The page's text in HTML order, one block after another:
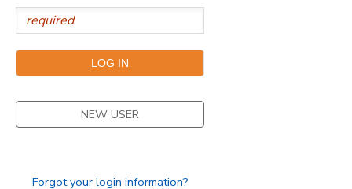
NEW USER
Forgot your login information?